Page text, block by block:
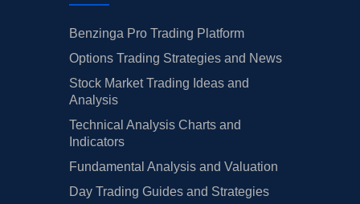
Benzinga Pro Trading Platform
Options Trading Strategies and News
Stock Market Trading Ideas and
Analysis
Technical Analysis Charts and
Indicators
Fundamental Analysis and Valuation
Day Trading Guides and Strategies